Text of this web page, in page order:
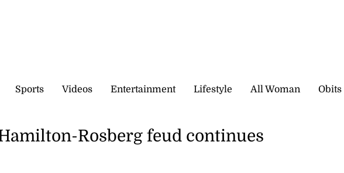
Sports Videos Entertainment Lifestyle All Woman Obits
Rosberg feud continues